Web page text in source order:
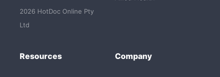
2026 HotDoc Online Pty
Ltd
Resources Company